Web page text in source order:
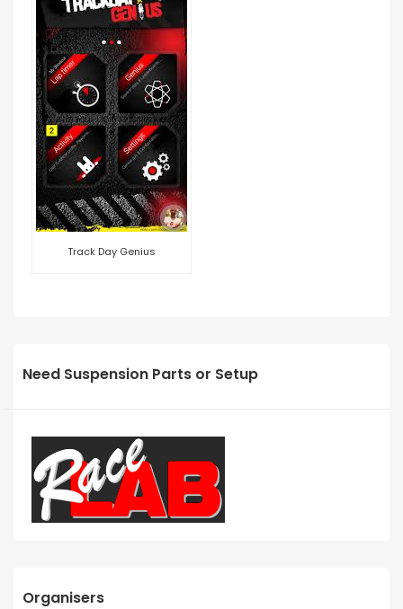
Track Day Genius
Need Suspension Parts or Setup
Organisers